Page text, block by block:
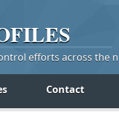
efforts across the
Contact